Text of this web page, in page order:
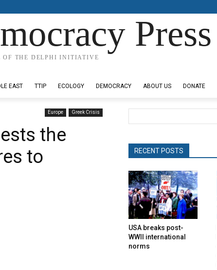
Press
OF THE DELPHI INITIATIVE
EAST TTIP ECOLOGY DEMOCRACY ABOUT US DONATE
Europe Greek Crisis
the
to
RECENT POSTS
USA breaks post-
WWII international
norms